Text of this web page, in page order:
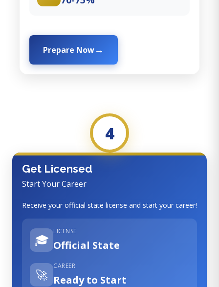
Prepare Now
4
Get Licensed
Start Your Career
Receive your official state license and start your career!
🎓
LICENSE
Official State
🚀
CAREER
Ready to Start